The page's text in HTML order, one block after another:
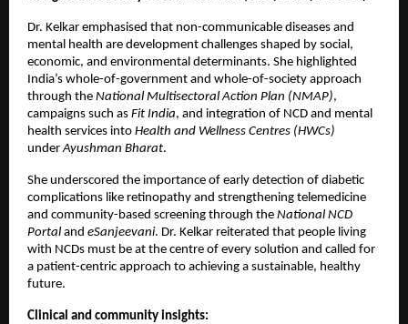
Dr. Kelkar emphasised that non-communicable diseases and
mental health are development challenges shaped by social,
economic, and environmental determinants. She highlighted
India’s whole-of-government and whole-of-society approach
through the National Multisectoral Action Plan (NMAP),
campaigns such as Fit India, and integration of NCD and mental
health services into Health and Wellness Centres (HWCs)
underAyushman Bharat.
She underscored the importance of early detection of diabetic
complications like retinopathy and strengthening telemedicine
and community-based screening through the National NCD
Portaland eSanjeevani. Dr. Kelkar reiterated that people living
with NCDs must be at the centre of every solution and called for
a patient-centric approach to achieving a sustainable, healthy
future.
Clinical and community insights: